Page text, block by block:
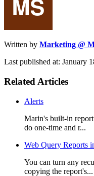
Written by Marketing @
Last published at: January
Related Articles
Alerts
Marin's built-in
do one-time and r...
Web Query Reports
You can turn any
copying the report's...